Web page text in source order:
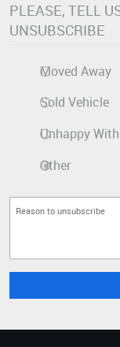
PLEASE, TELL
UNSUBSCRIBE
Moved Away
Sold Vehicle
Unhappy
Other